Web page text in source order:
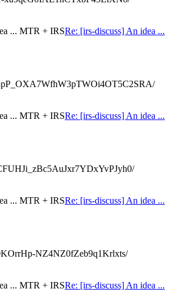
... MTR + IRSRe: [irs-discuss] An idea ...
... MTR + IRSRe: [irs-discuss] An idea ...
... MTR + IRSRe: [irs-discuss] An idea ...
NZ4NZ0fZeb9q1Krlxts/
... MTR + IRSRe: [irs-discuss] An idea ...